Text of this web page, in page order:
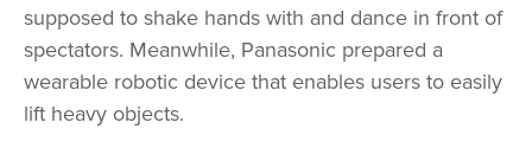
supposed to shake hands with and dance in front of
spectators. Meanwhile, Panasonic prepared a
wearable robotic device that enables users to easily
lift heavy objects.